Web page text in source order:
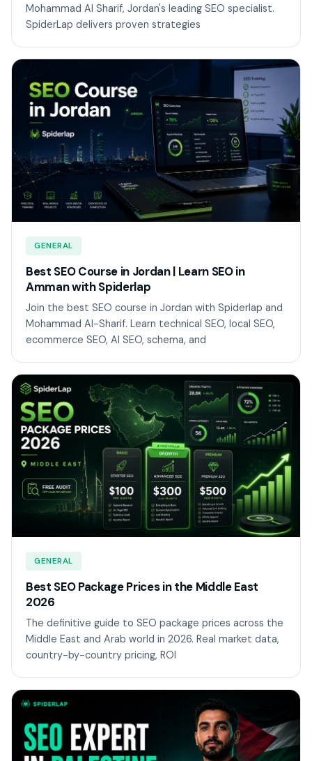
Mohammad Al Sharif, Jordan's leading SEO specialist.
SpiderLap delivers proven strategies
GENERAL
Best SEO Course in Jordan | Learn SEO in
Amman with Spiderlap
Join the best SEO course in Jordan with Spiderlap and
Mohammad Al-Sharif. Learn technical SEO, local SEO,
ecommerce SEO, AI SEO, schema, and
GENERAL
Best SEO Package Prices in the Middle East
2026
The definitive guide to SEO package prices across the
Middle East and Arab world in 2026. Real market data,
country-by-country pricing, ROI